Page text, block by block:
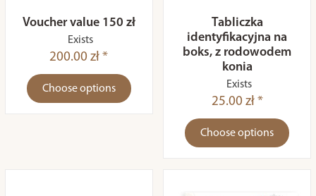
Voucher value 150 zł
Exists
200.00 zł *
Choose options
Tabliczka
identyfikacyjna na
boks, z rodowodem
konia
Exists
25.00 zł *
Choose options